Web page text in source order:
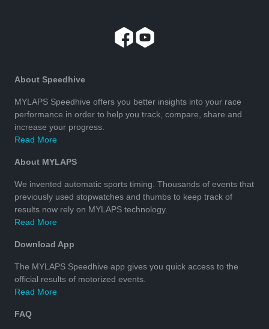
About Speedhive
MYLAPS Speedhive offers you better insights into your race
performance in order to help you track, compare, share and
increase your progress.
Read More
About MYLAPS
We invented automatic sports timing. Thousands of events that
previously used stopwatches and thumbs to keep track of
results now rely on MYLAPS technology.
Read More
Download App
The MYLAPS Speedhive app gives you quick access to the
official results of motorized events.
Read More
FAQ